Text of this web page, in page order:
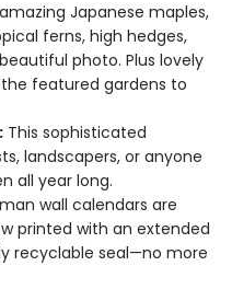
Japanese maples,
ferns, high hedges,
photo. Plus lovely
featured gardens to
This sophisticated
landscapers, or anyone
all year long.
wall calendars are
printed with an extended
recyclable seal—no more